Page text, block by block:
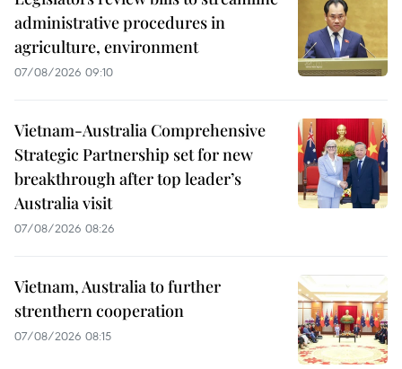
administrative procedures in
agriculture, environment
07/08/2026 09:10
Vietnam-Australia Comprehensive
Strategic Partnership set for new
breakthrough after top leader’s
Australia visit
07/08/2026 08:26
Vietnam, Australia to further
strenthern cooperation
07/08/2026 08:15